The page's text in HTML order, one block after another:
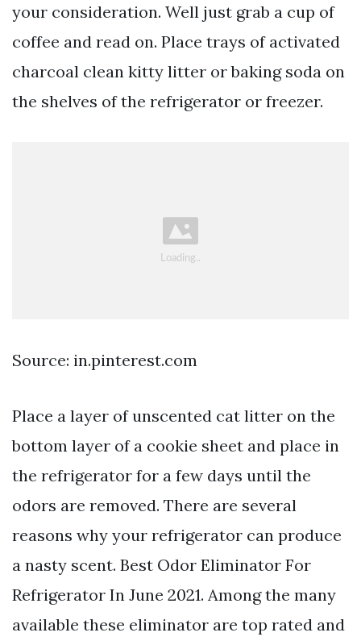
your consideration. Well just grab a cup of
coffee and read on. Place trays of activated
charcoal clean kitty litter or baking soda on
the shelves of the refrigerator or freezer.
Source: in.pinterest.com
Place a layer of unscented cat litter on the
bottom layer of a cookie sheet and place in
the refrigerator for a few days until the
odors are removed. There are several
reasons why your refrigerator can produce
a nasty scent. Best Odor Eliminator For
Refrigerator In June 2021. Among the many
available these eliminator are top rated and